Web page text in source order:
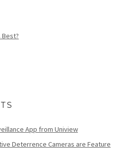
Best?
App from Uniview
Deterrence Cameras are Feature